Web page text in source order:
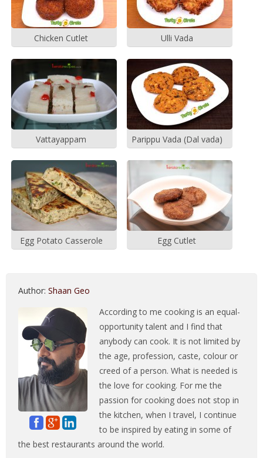
Chicken Cutlet Ulli Vada
Vattayappam Parippu Vada (Dal vada)
Egg Potato Casserole Egg Cutlet
Author: Shaan Geo
According to me cooking is an equal-
opportunity talent and I find that
anybody can cook. It is not limited by
the age, profession, caste, colour or
creed of a person. What is needed is
the love for cooking. For me the
passion for cooking does not stop in
the kitchen, when I travel, I continue
to be inspired by eating in some of
the best restaurants around the world.